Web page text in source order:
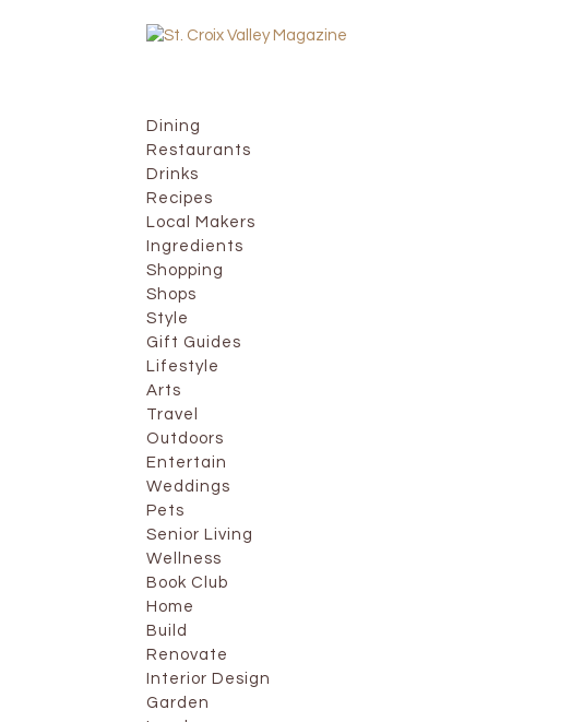
Dining
Restaurants
Drinks
Recipes
Local Makers
Ingredients
Shopping
Shops
Style
Gift Guides
Lifestyle
Arts
Travel
Outdoors
Entertain
Weddings
Pets
Senior Living
Wellness
Book Club
Home
Build
Renovate
Interior Design
Garden